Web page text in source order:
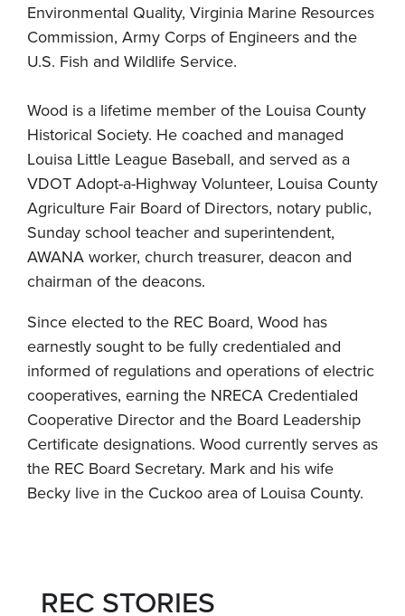
Environmental Quality, Virginia Marine Resources
Commission, Army Corps of Engineers and the
U.S. Fish and Wildlife Service.
Wood is a lifetime member of the Louisa County
Historical Society. He coached and managed
Louisa Little League Baseball, and served as a
VDOT Adopt-a-Highway Volunteer, Louisa County
Agriculture Fair Board of Directors, notary public,
Sunday school teacher and superintendent,
AWANA worker, church treasurer, deacon and
chairman of the deacons.
Since elected to the REC Board, Wood has
earnestly sought to be fully credentialed and
informed of regulations and operations of electric
cooperatives, earning the NRECA Credentialed
Cooperative Director and the Board Leadership
Certificate designations. Wood currently serves as
the REC Board Secretary. Mark and his wife
Becky live in the Cuckoo area of Louisa County.
REC STORIES